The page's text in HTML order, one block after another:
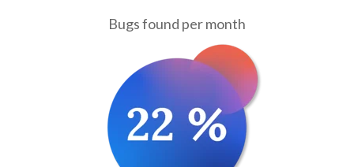
Bugs found per month